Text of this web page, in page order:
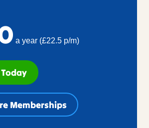
a year (£22.5 p/m)
Memberships